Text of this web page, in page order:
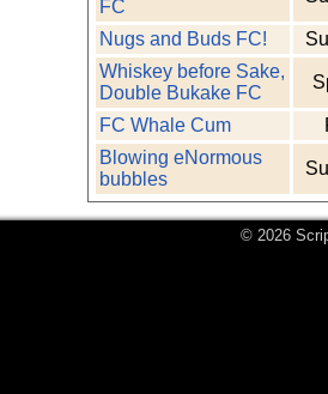
FC
Nugs and Buds FC!
Whiskey before Sake,
Double Bukake FC
FC Whale Cum
Blowing eNormous
bubbles
© 2026